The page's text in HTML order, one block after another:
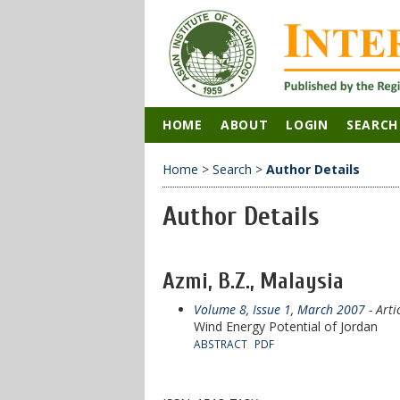
HOME ABOUT LOGIN SEARCH
Home > Search > Author Details
Author Details
Azmi, B.Z., Malaysia
Volume 8, Issue 1, March 2007 -
Wind Energy Potential of Jordan
ABSTRACT PDF